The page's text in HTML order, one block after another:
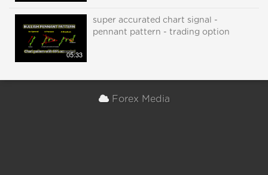
05:33
super accurated chart signal -
pennant pattern - trading option
Forex Media